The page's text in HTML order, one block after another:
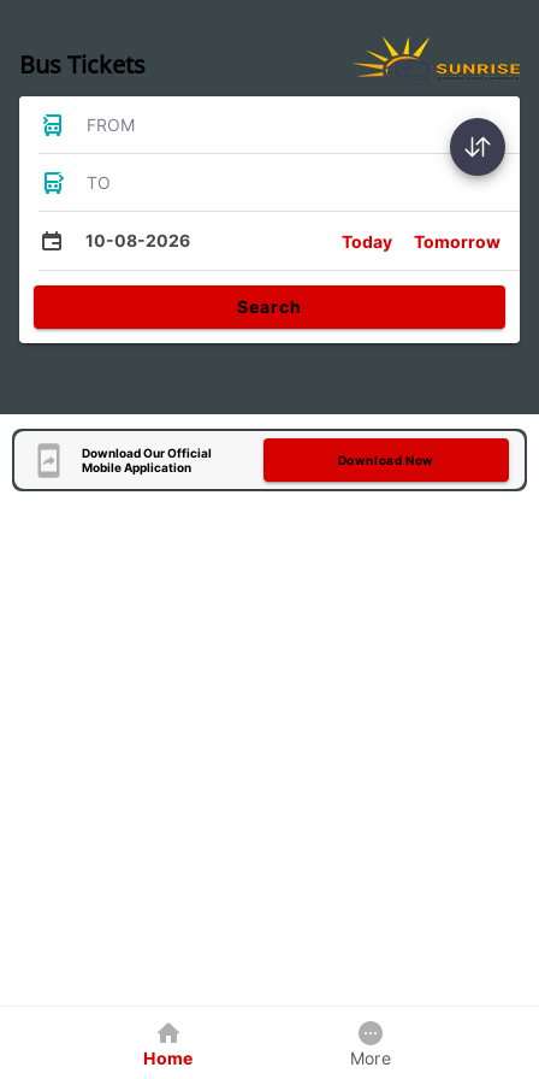
Bus Tickets
FROM
TO
10-08-2026 Today Tomorrow
Search
Download Our Official
Mobile Application
Download Now
Home More